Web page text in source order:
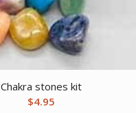
Chakra stones kit
$4.95